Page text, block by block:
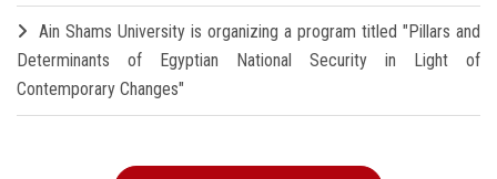
Ain Shams University is organizing a program titled "Pillars and
Determinants of Egyptian National Security in Light of
Contemporary Changes"